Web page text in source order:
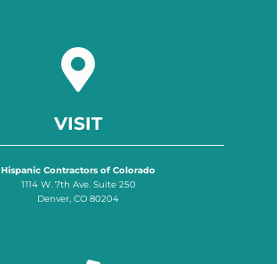
VISIT
Hispanic Contractors of Colorado
1114 W. 7th Ave. Suite 250
Denver, CO 80204